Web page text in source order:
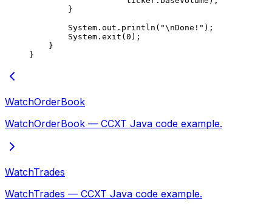
        }
        System.out.
println ( "\nDone!" );
        System.
exit ( 0 );
    }
}
WatchOrderBook
WatchOrderBook — CCXT Java code example.
WatchTrades
WatchTrades — CCXT Java code example.